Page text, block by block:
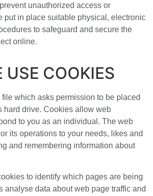
unauthorized access or
put in place suitable physical, electronic
to safeguard and secure the
online.
USE COOKIES
which asks permission to be placed
hard drive. Cookies allow web
to you as an individual. The web
its operations to your needs, likes and
and remembering information about
to identify which pages are being
analyse data about web page traffic and